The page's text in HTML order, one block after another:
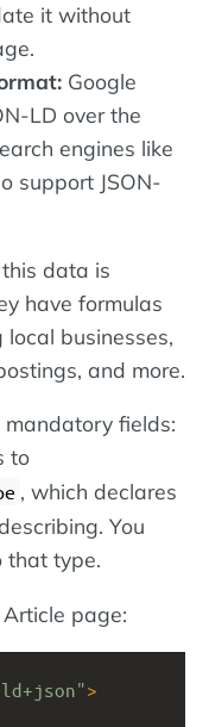
it without
Google
LD over the
engines like
support JSON-
data is
have formulas
businesses,
and more.
mandatory fields:
to
, which declares
You
that type.
page:
>